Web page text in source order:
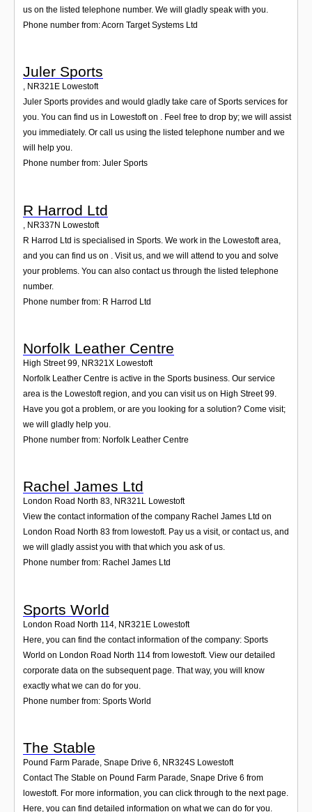
us on the listed telephone number. We will gladly speak with you.
Phone number from: Acorn Target Systems Ltd
Juler Sports
, NR321E Lowestoft
Juler Sports provides and would gladly take care of Sports services for
you. You can find us in Lowestoft on . Feel free to drop by; we will assist
you immediately. Or call us using the listed telephone number and we
will help you.
Phone number from: Juler Sports
R Harrod Ltd
NR337N Lowestoft
R Harrod Ltd is specialised in Sports. We work in the Lowestoft area,
and you can find us on . Visit us, and we will attend to you and solve
your problems. You can also contact us through the listed telephone
number.
Phone number from: R Harrod Ltd
Norfolk Leather Centre
High Street 99, NR321X Lowestoft
Norfolk Leather Centre is active in the Sports business. Our service
area is the Lowestoft region, and you can visit us on High Street 99.
Have you got a problem, or are you looking for a solution? Come visit;
we will gladly help you.
Phone number from: Norfolk Leather Centre
Rachel James Ltd
London Road North 83, NR321L Lowestoft
View the contact information of the company Rachel James Ltd on
London Road North 83 from lowestoft. Pay us a visit, or contact us, and
we will gladly assist you with that which you ask of us.
Phone number from: Rachel James Ltd
Sports World
London Road North 114 NR321E Lowestoft
Here, you can find the contact information of the company: Sports
World on London Road North 114 from lowestoft. View our detailed
corporate data on the subsequent page. That way, you will know
exactly what we can do for you.
Phone number from: Sports World
The Stable
Pound Farm Parade, Snape Drive 6, NR324S Lowestoft
Contact The Stable on Pound Farm Parade, Snape Drive 6 from
lowestoft. For more information, you can click through to the next page.
Here, you can find detailed information on what we can do for you.